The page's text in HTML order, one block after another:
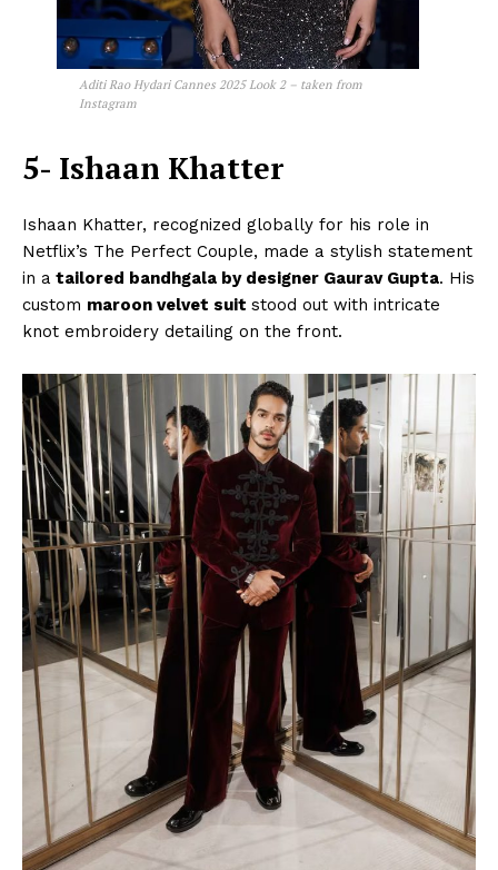
Aditi Rao Hydari Cannes 2025 Look 2 – taken from
Instagram
5- Ishaan Khatter
Ishaan Khatter, recognized globally for his role in
Netflix’s The Perfect Couple, made a stylish statement
in a tailored bandhgala by designer Gaurav Gupta. His
custom maroon velvet suit stood out with intricate
knot embroidery detailing on the front.